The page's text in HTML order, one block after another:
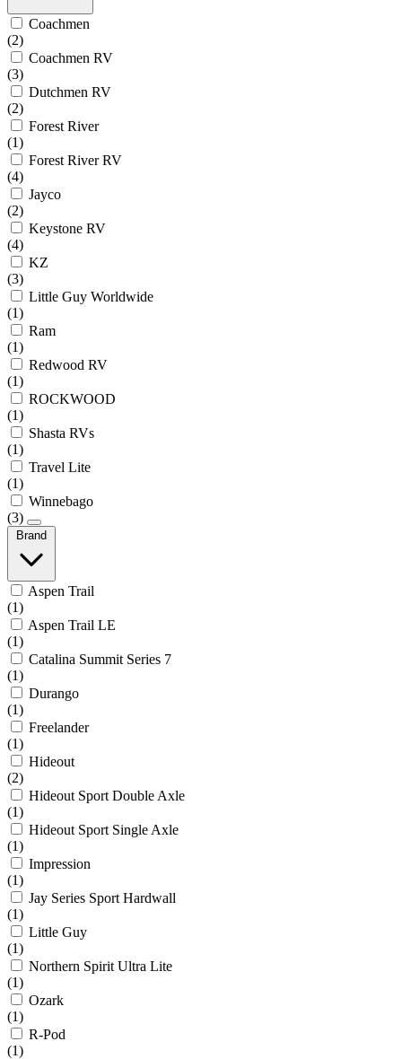
Coachmen
(2)
Coachmen RV
(3)
Dutchmen RV
(2)
Forest River
(1)
Forest River RV
(4)
Jayco
(2)
Keystone RV
(4)
KZ
(3)
Little Guy Worldwide
(1)
Ram
(1)
Redwood RV
(1)
ROCKWOOD
(1)
Shasta RVs
(1)
Travel Lite
(1)
Winnebago
(3)
Brand
Aspen Trail
(1)
Aspen Trail LE
(1)
Catalina Summit Series 7
(1)
Durango
(1)
Freelander
(1)
Hideout
(2)
Hideout Sport Double Axle
(1)
Hideout Sport Single Axle
(1)
Impression
(1)
Jay Series Sport Hardwall
(1)
Little Guy
(1)
Northern Spirit Ultra Lite
(1)
Ozark
(1)
R-Pod
(1)